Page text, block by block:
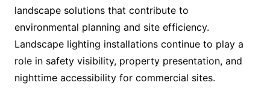
landscape solutions that contribute to
environmental planning and site efficiency.
Landscape lighting installations continue to play a
role in safety visibility, property presentation, and
nighttime accessibility for commercial sites.